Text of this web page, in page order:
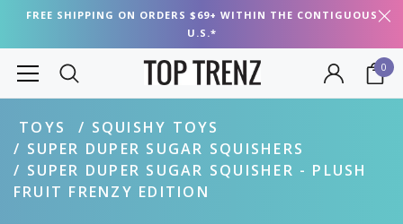
FREE SHIPPING ON ORDERS $69+ WITHIN THE CONTIGUOUS
U.S.*
0
TOYS
SQUISHY TOYS
SUPER DUPER SUGAR SQUISHERS
SUPER DUPER SUGAR SQUISHER - PLUSH
FRUIT FRENZY EDITION